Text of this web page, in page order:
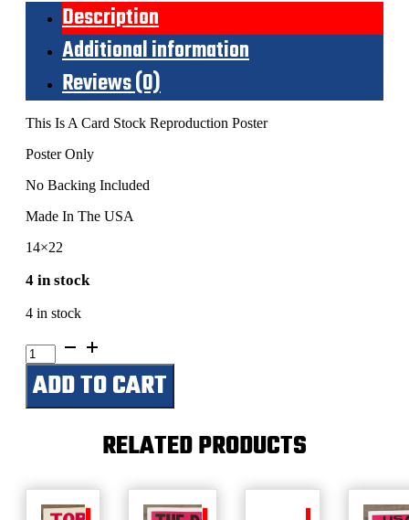
Description
Additional information
Reviews (0)
This Is A Card Stock Reproduction Poster
Poster Only
No Backing Included
Made In The USA
14×22
4 in stock
4 in stock
Grease
quantity
ADD TO CART
RELATED PRODUCTS